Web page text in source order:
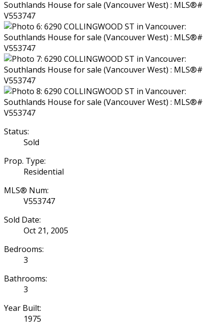
Status:
Sold
Prop. Type:
Residential
MLS® Num:
V553747
Sold Date:
Oct 21, 2005
Bedrooms:
3
Bathrooms:
3
Year Built:
1975